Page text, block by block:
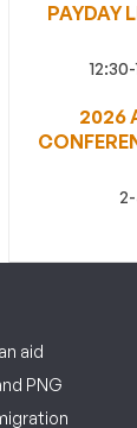
PAYDAY
2026
aid
PNG